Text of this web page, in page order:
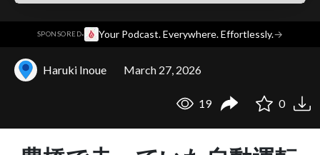
SPONSORED· Your Podcast. Everywhere. Effortlessly.→
Haruki Inoue March 27, 2026
19 0